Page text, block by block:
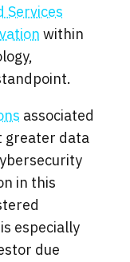
Services
within
associated
greater data
in this
especially
due